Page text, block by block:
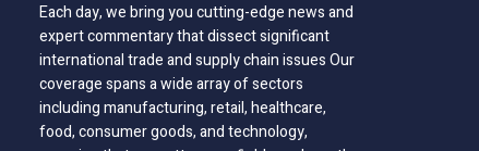
Each day, we bring you cutting-edge news and
expert commentary that dissect significant
international trade and supply chain issues Our
coverage spans a wide array of sectors
including manufacturing, retail, healthcare,
food, consumer goods, and technology,